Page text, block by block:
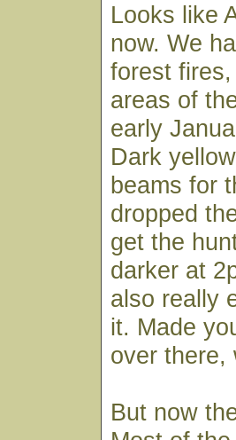
Looks like
now. We
forest
areas of
early
Dark
beams for
dropped
get the
darker at
also really
it. Made
over there,
But now